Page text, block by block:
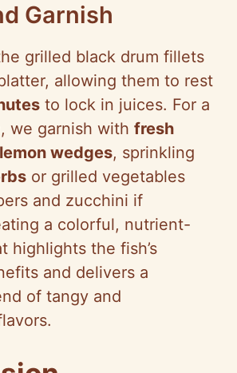
Garnish
grilled black drum fillets
allowing them to rest
to lock in juices. For a
we garnish with fresh
lemon wedges, sprinkling
or grilled vegetables
and zucchini if
a colorful, nutrient-
highlights the fish’s
and delivers a
of tangy and